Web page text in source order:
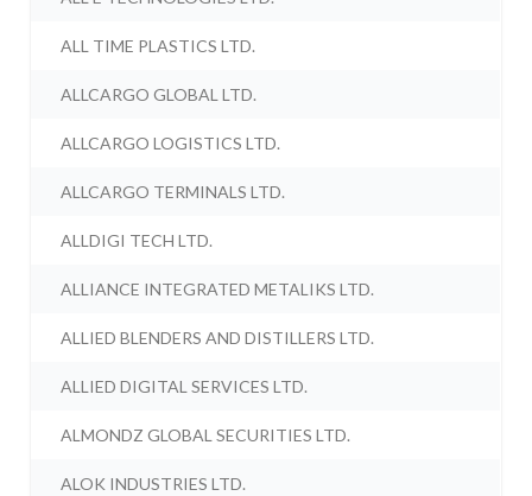
ALL TIME PLASTICS LTD.
ALLCARGO GLOBAL LTD.
ALLCARGO LOGISTICS LTD.
ALLCARGO TERMINALS LTD.
ALLDIGI TECH LTD.
ALLIANCE INTEGRATED METALIKS LTD.
ALLIED BLENDERS AND DISTILLERS LTD.
ALLIED DIGITAL SERVICES LTD.
ALMONDZ GLOBAL SECURITIES LTD.
ALOK INDUSTRIES LTD.